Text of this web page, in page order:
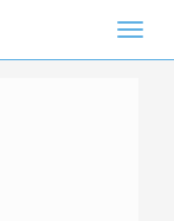
Toggle